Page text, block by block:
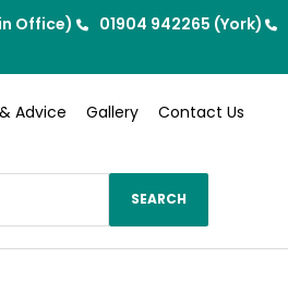
Office) 01904 942265 (York)
Advice Gallery Contact Us
SEARCH